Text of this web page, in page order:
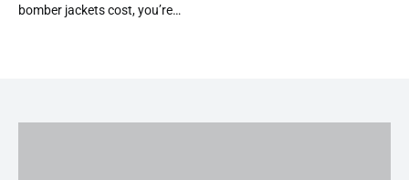
bomber jackets cost, you’re…